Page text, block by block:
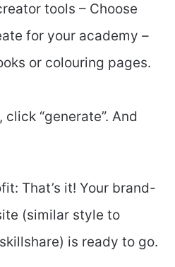
tools – Choose
for your academy –
or colouring pages.
“generate”. And
That’s it! Your brand-
(similar style to
is ready to go.